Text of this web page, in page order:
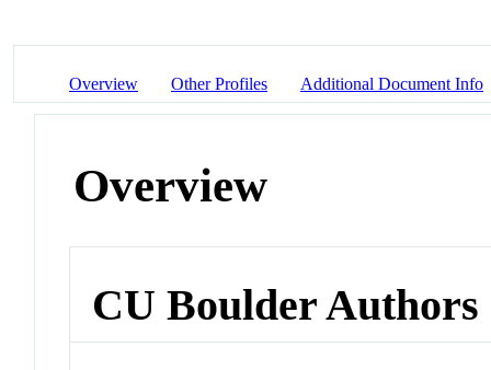
Overview Other Profiles Additional Document Info
Overview
CU Boulder Authors